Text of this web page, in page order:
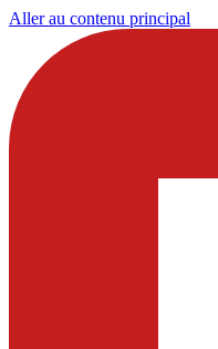
Aller au contenu principal